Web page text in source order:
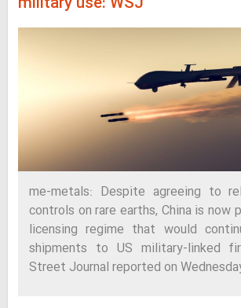
me-metals: Despite agreeing to
controls on rare earths, China is now
licensing regime that would
shipments to US military-linked
Street Journal reported on